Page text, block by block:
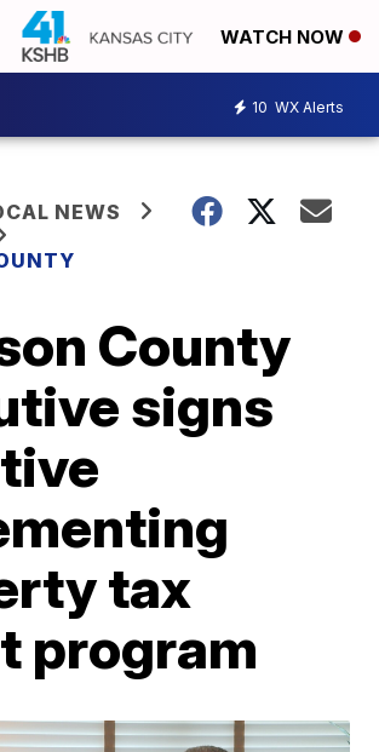
WATCH NOW
10 WX Alerts
NEWS
County
signs
tax
program